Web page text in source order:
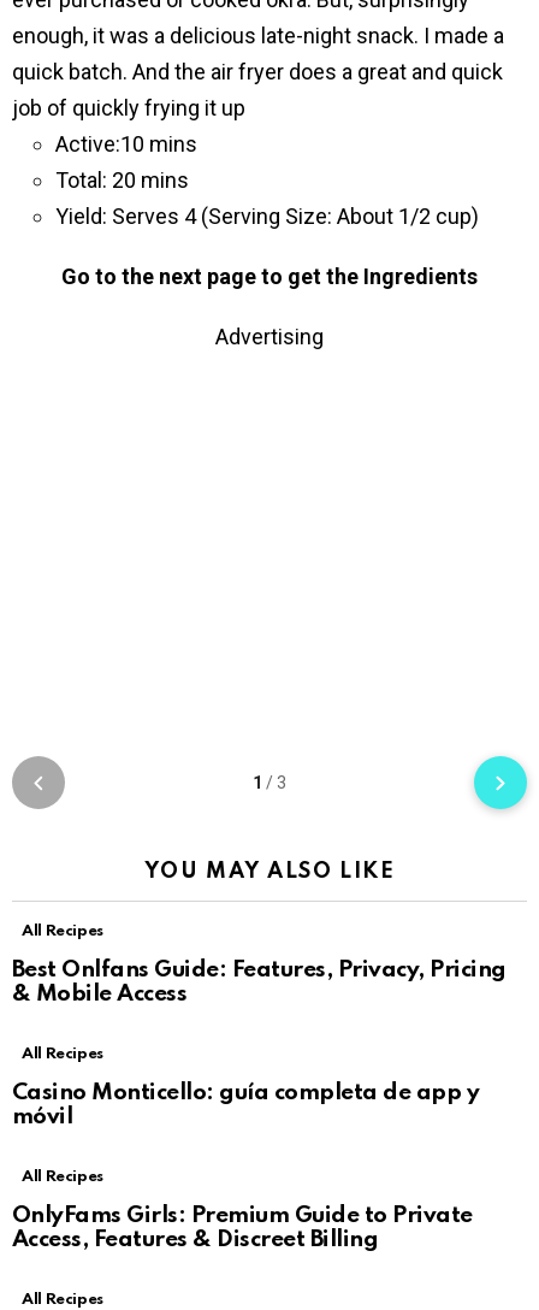
enough, it was a delicious late-night snack. I made a
quick batch. And the air fryer does a great and quick
job of quickly frying it up
Active:10 mins
Total: 20 mins
Yield: Serves 4 (Serving Size: About 1/2 cup)
Go to the next page to get the Ingredients
Advertising
1 / 3
YOU MAY ALSO LIKE
All Recipes
Best Onlfans Guide: Features, Privacy, Pricing
& Mobile Access
All Recipes
Casino Monticello: guía completa de app y
móvil
All Recipes
OnlyFams Girls: Premium Guide to Private
Access, Features & Discreet Billing
All Recipes